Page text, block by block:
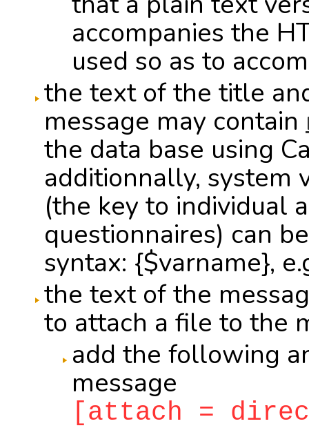
accompanies the
used so as to
the text of the title
message may contain
the data base using
additionnally, system
(the key to individual
questionnaires) can
syntax: {$varname},
the text of the
to attach a file to the
add the following
message
[attach =